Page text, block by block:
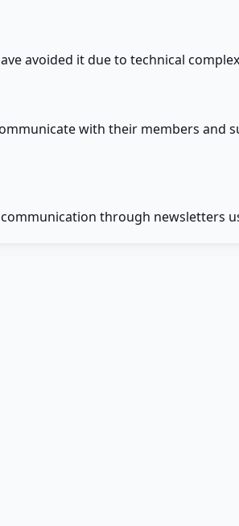
avoided it due to technical
with their members
through newsletters